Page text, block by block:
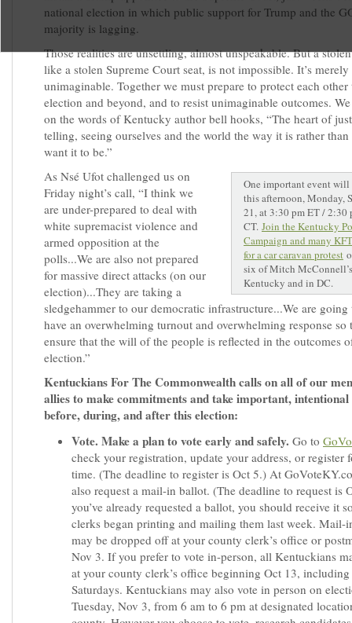
national election in which public support for Trump and the
majority is lagging.
Those realities are unsettling, almost unspeakable. But a
like a stolen Supreme Court seat, is not impossible. It’s merely
unimaginable. Together we must prepare to protect each
election and beyond, and to resist unimaginable outcomes.
on the words of Kentucky author bell hooks, “The heart of
telling, seeing ourselves and the world the way it is rather
want it to be.”
One important event will
this afternoon, Monday,
21, at 3:30 pm ET / 2:30
CT. Join the Kentucky
Campaign and many
for a car caravan protest
six of Mitch
Kentucky and in DC.
As Nsé Ufot challenged us on
Friday night’s call, “I think we
are under-prepared to deal with
white supremacist violence and
armed opposition at the
polls...We are also not prepared
for massive direct attacks (on our
election)...They are taking a
sledgehammer to our democratic infrastructure...We are going
have an overwhelming turnout and overwhelming response so
ensure that the will of the people is reflected in the outcomes
election.”
Kentuckians For The Commonwealth calls on all of our
allies to make commitments and take important, intentional
before, during, and after this election:
Vote. Make a plan to vote early and safely. Go to
check your registration, update your address, or register
time. (The deadline to register is Oct 5.) At
also request a mail-in ballot. (The deadline to request is
you’ve already requested a ballot, you should receive it
clerks began printing and mailing them last week. Mail-
may be dropped off at your county clerk’s office or
Nov 3. If you prefer to vote in-person, all Kentuckians
at your county clerk’s office beginning Oct 13, including
Saturdays. Kentuckians may also vote in person on
Tuesday, Nov 3, from 6 am to 6 pm at designated